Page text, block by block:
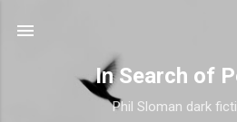
In Search of
Phil Sloman dark